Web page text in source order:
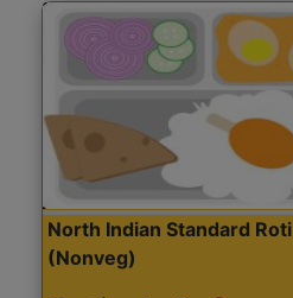
North Indian Standard Roti
(Nonveg)